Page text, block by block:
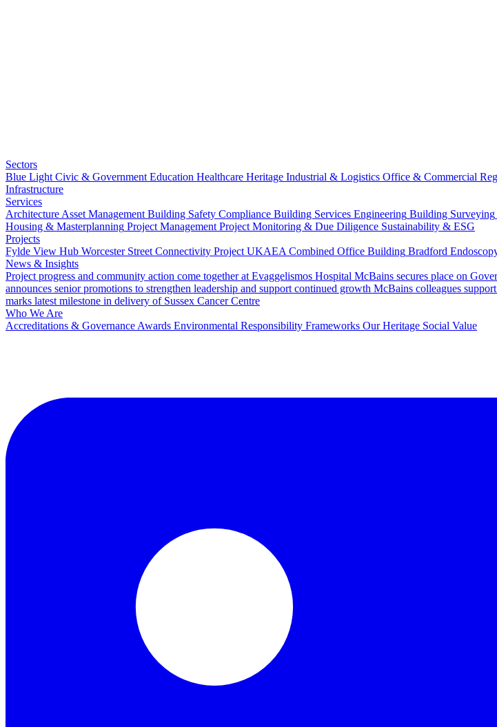
Sectors
Blue Light Civic & Government Education Healthcare Heritage Industrial & Logistics Office & Commercial
Infrastructure
Services
Architecture Asset Management Building Safety Compliance Building Services Engineering Building Surveying
Housing & Masterplanning Project Management Project Monitoring & Due Diligence Sustainability & ESG
Projects
Fylde View Hub Worcester Street Connectivity Project UKAEA Combined Office Building Bradford
News & Insights
Project progress and community action come together at Evaggelismos Hospital McBains secures place on
announces senior promotions to strengthen leadership and support continued growth McBains colleagues
marks latest milestone in delivery of Sussex Cancer Centre
Who We Are
Accreditations & Governance Awards Environmental Responsibility Frameworks Our Heritage Social Value